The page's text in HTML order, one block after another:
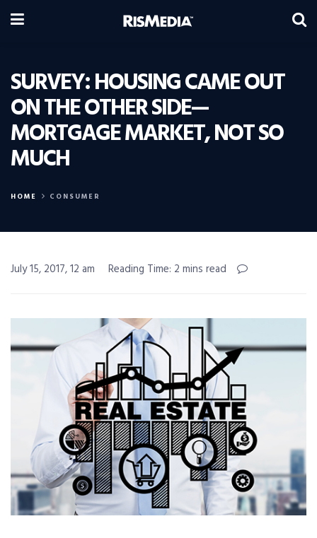
SURVEY: HOUSING CAME OUT
ON THE OTHER SIDE—
MORTGAGE MARKET, NOT SO
MUCH
HOME CONSUMER
July 15, 2017, 12 am Reading Time: 2 mins read